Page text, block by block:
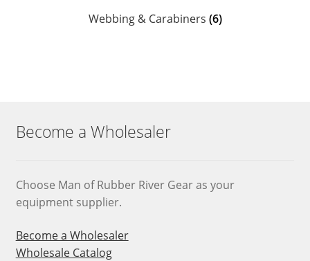
Webbing & Carabiners (6)
Become a Wholesaler
Choose Man of Rubber River Gear as your
equipment supplier.
Become a Wholesaler
Wholesale Catalog